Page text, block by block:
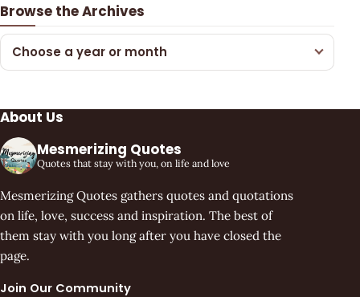
Browse the Archives
Choose a year or month
About Us
Mesmerizing Quotes
Quotes that stay with you, on life and love
Mesmerizing Quotes gathers quotes and quotations
on life, love, success and inspiration. The best of
them stay with you long after you have closed the
page.
Join Our Community